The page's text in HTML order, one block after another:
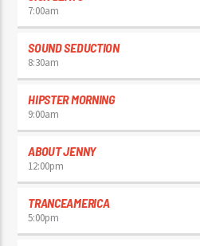
7:00am
SOUND SEDUCTION
8:30am
HIPSTER MORNING
9:00am
ABOUT JENNY
12:00pm
TRANCEAMERICA
5:00pm